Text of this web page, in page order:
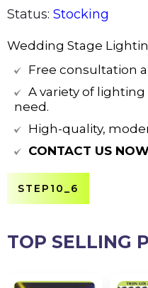
Status: Stocking
Wedding Stage
Free consultation
A variety of
need.
High-quality,
CONTACT US
STEP10_6
TOP SELLING